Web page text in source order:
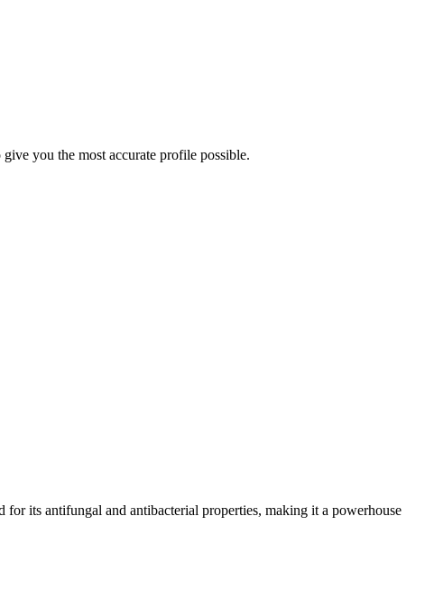
you the most accurate profile possible.
its antifungal and antibacterial properties, making it a powerhouse